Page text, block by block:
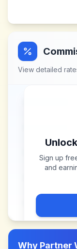
View detailed
Sign up
and
Why Partner